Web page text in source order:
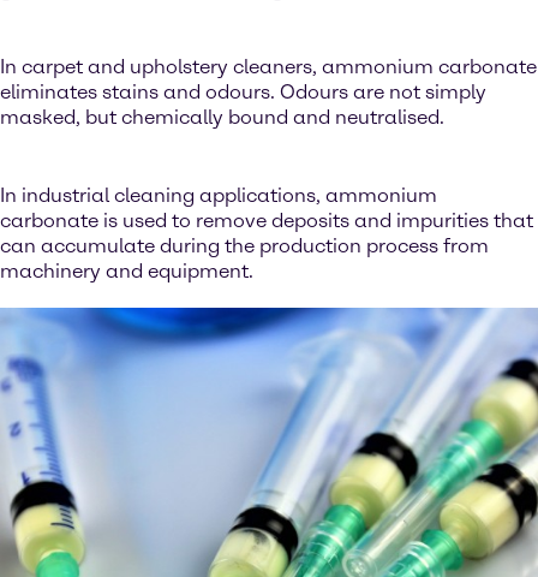
In carpet and upholstery cleaners, ammonium carbonate
eliminates stains and odours. Odours are not simply
masked, but chemically bound and neutralised.
In industrial cleaning applications, ammonium
carbonate is used to remove deposits and impurities that
can accumulate during the production process from
machinery and equipment.